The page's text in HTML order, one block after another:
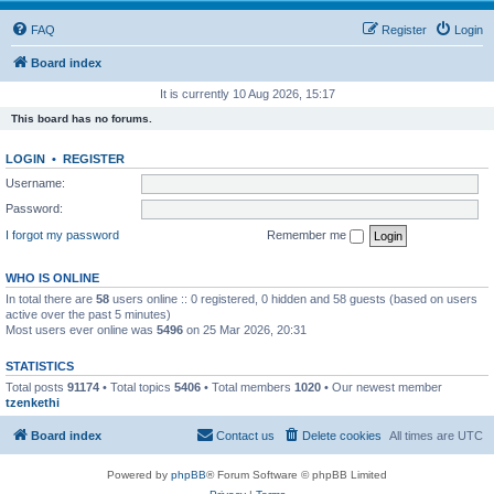
FAQ Login
Register
Board index
It is currently 10 Aug 2026, 15:17
This board has no forums.
LOGIN • REGISTER
Username:
Password:
I forgot my password
Remember me
WHO IS ONLINE
In total there are 58 users online :: 0 registered, 0 hidden and 58 guests (based on users
active over the past 5 minutes)
Most users ever online was 5496 on 25 Mar 2026, 20:31
STATISTICS
Total posts 91174 • Total topics 5406 • Total members 1020 • Our newest member
tzenkethi
Board index All times are UTC
Delete cookies
Contact us
Powered by phpBB® Forum Software © phpBB Limited